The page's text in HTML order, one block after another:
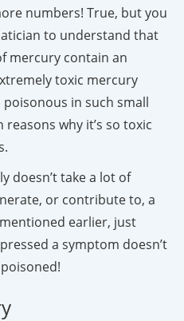
numbers! True, but you
to understand that
mercury contain an
toxic mercury
in such small
why it’s so toxic
doesn’t take a lot of
or contribute to, a
earlier, just
a symptom doesn’t